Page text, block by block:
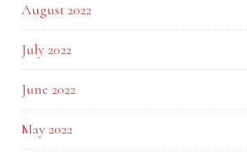
August 2022
July 2022
June 2022
May 2022